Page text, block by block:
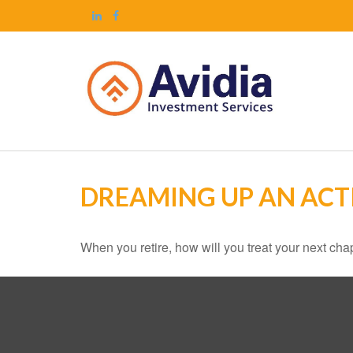
DREAMING UP AN
When you retire, how will you treat your next